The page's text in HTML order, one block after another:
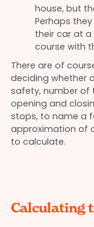
house, but
Perhaps
their car at
course with
There are of
deciding whether
safety, number of
opening and
stops, to name a
approximation of
to calculate.
Calculating